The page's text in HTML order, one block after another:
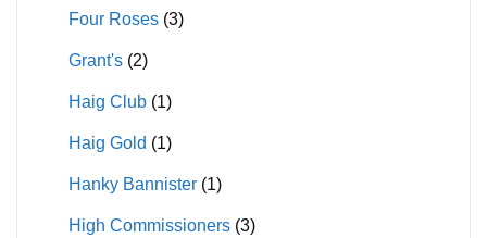
Four Roses (3)
Grant's (2)
Haig Club (1)
Haig Gold (1)
Hanky Bannister (1)
High Commissioners (3)